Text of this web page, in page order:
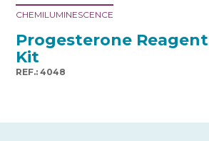
CHEMILUMINESCENCE
Progesterone Reagent
Kit
REF.: 4048